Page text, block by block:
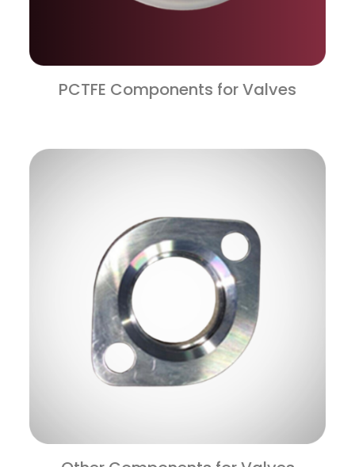
PCTFE Components for Valves